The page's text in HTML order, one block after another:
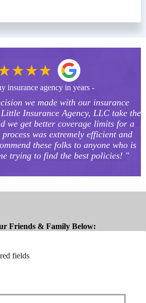
insurance agency in years -
we made with our insurance
Insurance Agency, LLC take the
we get better coverage limits for a
was extremely efficient and
these folks to anyone who is
trying to find the best policies! "
Friends & Family Below:
fields